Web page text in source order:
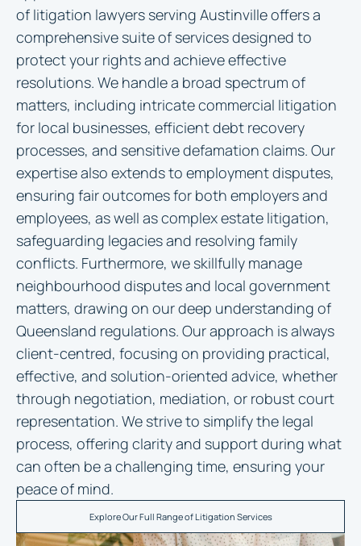
of litigation lawyers serving Austinville offers a
comprehensive suite of services designed to
protect your rights and achieve effective
resolutions. We handle a broad spectrum of
matters, including intricate commercial litigation
for local businesses, efficient debt recovery
processes, and sensitive defamation claims. Our
expertise also extends to employment disputes,
ensuring fair outcomes for both employers and
employees, as well as complex estate litigation,
safeguarding legacies and resolving family
conflicts. Furthermore, we skillfully manage
neighbourhood disputes and local government
matters, drawing on our deep understanding of
Queensland regulations. Our approach is always
client-centred, focusing on providing practical,
effective, and solution-oriented advice, whether
through negotiation, mediation, or robust court
representation. We strive to simplify the legal
process, offering clarity and support during what
can often be a challenging time, ensuring your
peace of mind.
Explore Our Full Range of Litigation Services